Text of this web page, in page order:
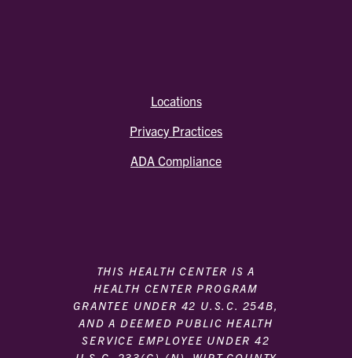
Locations
Privacy Practices
ADA Compliance
THIS HEALTH CENTER IS A
HEALTH CENTER PROGRAM
GRANTEE UNDER 42 U.S.C. 254B,
AND A DEEMED PUBLIC HEALTH
SERVICE EMPLOYEE UNDER 42